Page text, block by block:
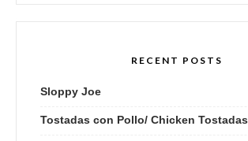
RECENT POSTS
Sloppy Joe
Tostadas con Pollo/ Chicken Tostadas